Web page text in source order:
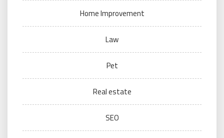
Home Improvement
Law
Pet
Real estate
SEO